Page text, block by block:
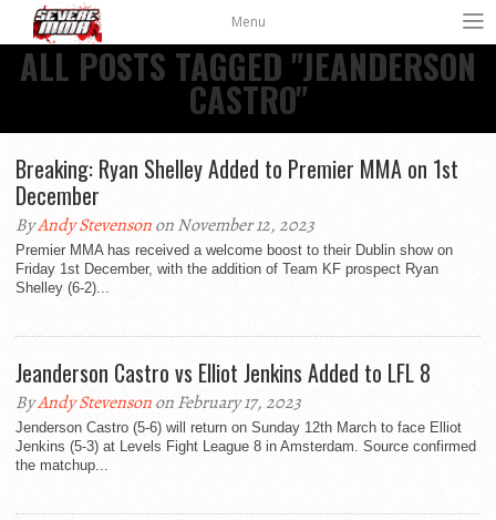
Menu
ALL POSTS TAGGED "JEANDERSON
CASTRO"
Breaking: Ryan Shelley Added to Premier MMA on 1st
December
ByAndy Stevensonon November 12, 2023
Premier MMA has received a welcome boost to their Dublin show on
Friday 1st December, with the addition of Team KF prospect Ryan
Shelley (6-2)...
Jeanderson Castro vs Elliot Jenkins Added to LFL 8
ByAndy Stevensonon February 17, 2023
Jenderson Castro (5-6) will return on Sunday 12th March to face Elliot
Jenkins (5-3) at Levels Fight League 8 in Amsterdam. Source confirmed
the matchup...